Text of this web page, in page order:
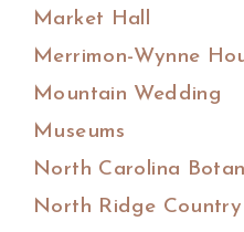
Market Hall
Merrimon-Wynne
Mountain Wedding
Museums
North Carolina
North Ridge